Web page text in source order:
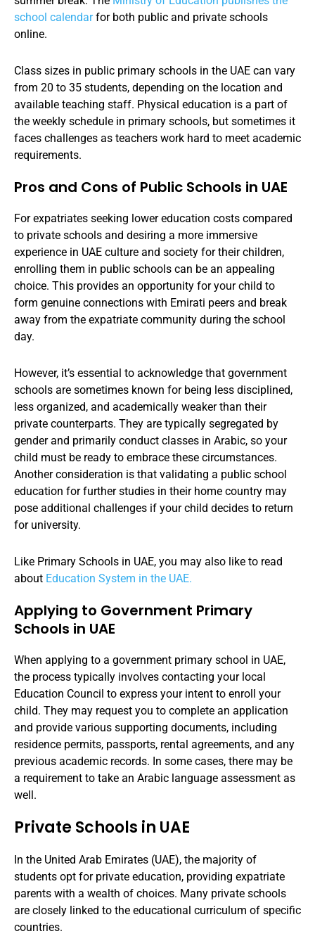
school calendarfor both public and private schools
online.
Class sizes in public primary schools in the UAE can vary
from 20 to 35 students, depending on the location and
available teaching staff. Physical education is a part of
the weekly schedule in primary schools, but sometimes it
faces challenges as teachers work hard to meet academic
requirements.
Pros and Cons of Public Schools in UAE
For expatriates seeking lower education costs compared
to private schools and desiring a more immersive
experience in UAE culture and society for their children,
enrolling them in public schools can be an appealing
choice. This provides an opportunity for your child to
form genuine connections with Emirati peers and break
away from the expatriate community during the school
day.
However, it’s essential to acknowledge that government
schools are sometimes known for being less disciplined,
less organized, and academically weaker than their
private counterparts. They are typically segregated by
gender and primarily conduct classes in Arabic, so your
child must be ready to embrace these circumstances.
Another consideration is that validating a public school
education for further studies in their home country may
pose additional challenges if your child decides to return
for university.
Like Primary Schools in UAE, you may also like to read
about Education System in the UAE.
Applying to Government Primary
Schools in UAE
When applying to a government primary school in UAE,
the process typically involves contacting your local
Education Council to express your intent to enroll your
child. They may request you to complete an application
and provide various supporting documents, including
residence permits, passports, rental agreements, and any
previous academic records. In some cases, there may be
a requirement to take an Arabic language assessment as
well.
Private Schools in UAE
In the United Arab Emirates (UAE), the majority of
students opt for private education, providing expatriate
parents with a wealth of choices. Many private schools
are closely linked to the educational curriculum of specific
countries.